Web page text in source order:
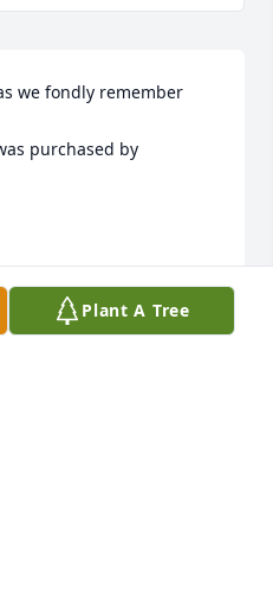
we fondly remember
purchased by
Plant A Tree